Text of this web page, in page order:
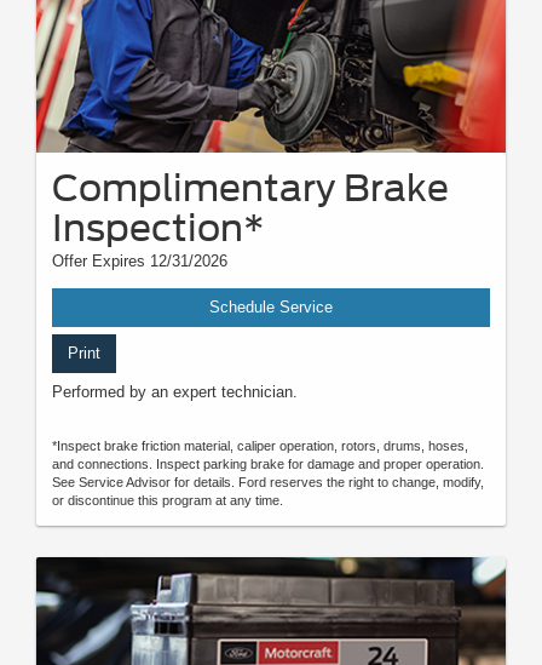
Complimentary Brake
Inspection*
Offer Expires 12/31/2026
Schedule Service
Print
Performed by an expert technician.
*Inspect brake friction material, caliper operation, rotors, drums, hoses,
and connections. Inspect parking brake for damage and proper operation.
See Service Advisor for details. Ford reserves the right to change, modify,
or discontinue this program at any time.